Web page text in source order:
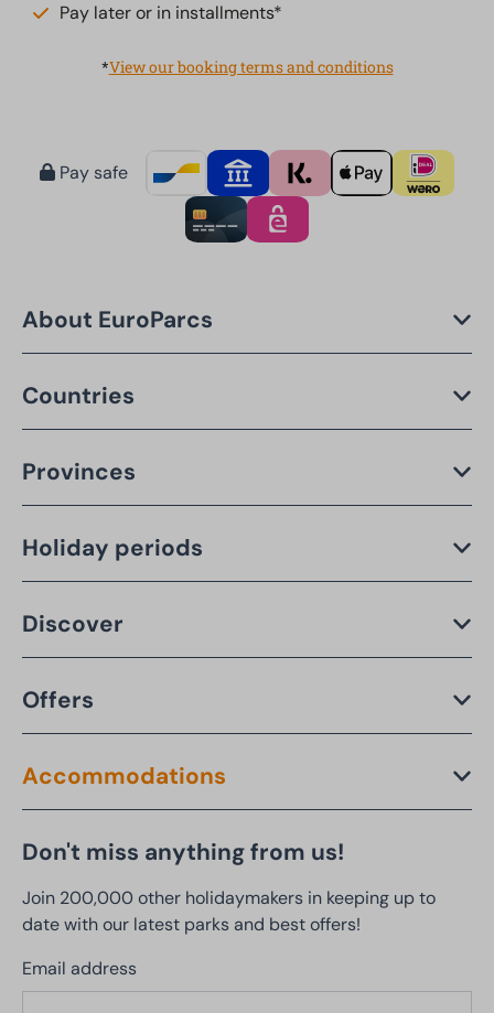
Pay later or in installments*
*View our booking terms and conditions
Pay safe
About EuroParcs
Countries
Provinces
Holiday periods
Discover
Offers
Accommodations
Don't miss anything from us!
Join 200,000 other holidaymakers in keeping up to
date with our latest parks and best offers!
Email address